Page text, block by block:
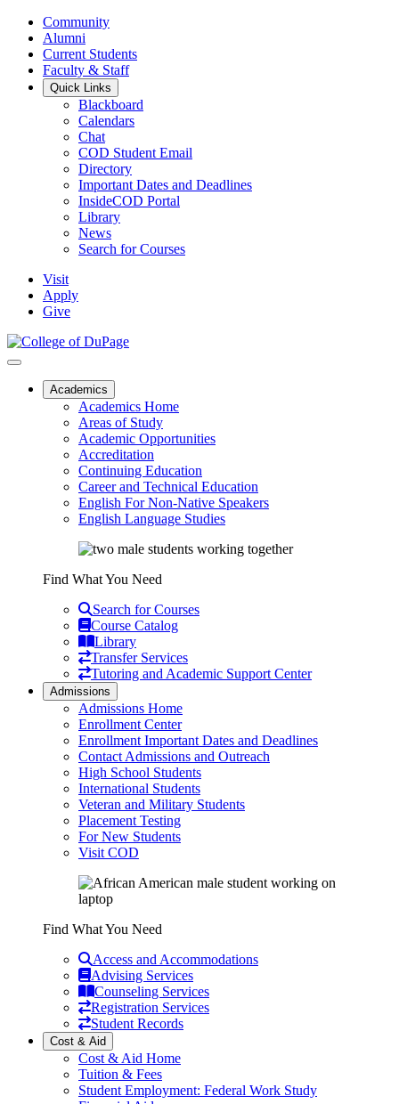
Community
Alumni
Current Students
Faculty & Staff
Quick Links
Blackboard
Calendars
Chat
COD Student Email
Directory
Important Dates and Deadlines
InsideCOD Portal
Library
News
Search for Courses
Visit
Apply
Give
Academics
Academics Home
Areas of Study
Academic Opportunities
Accreditation
Continuing Education
Career and Technical Education
English For Non-Native Speakers
English Language Studies
Find What You Need
Search for Courses
Course Catalog
Library
Transfer Services
Tutoring and Academic Support Center
Admissions
Admissions Home
Enrollment Center
Enrollment Important Dates and Deadlines
Contact Admissions and Outreach
High School Students
International Students
Veteran and Military Students
Placement Testing
For New Students
Visit COD
Find What You Need
Access and Accommodations
Advising Services
Counseling Services
Registration Services
Student Records
Cost & Aid
Cost & Aid Home
Tuition & Fees
Student Employment: Federal Work Study